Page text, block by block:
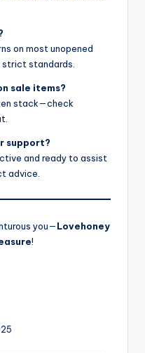
on most unopened
standards.
sale items?
stack—check
support?
and ready to assist
advice.
you—Lovehoney
!